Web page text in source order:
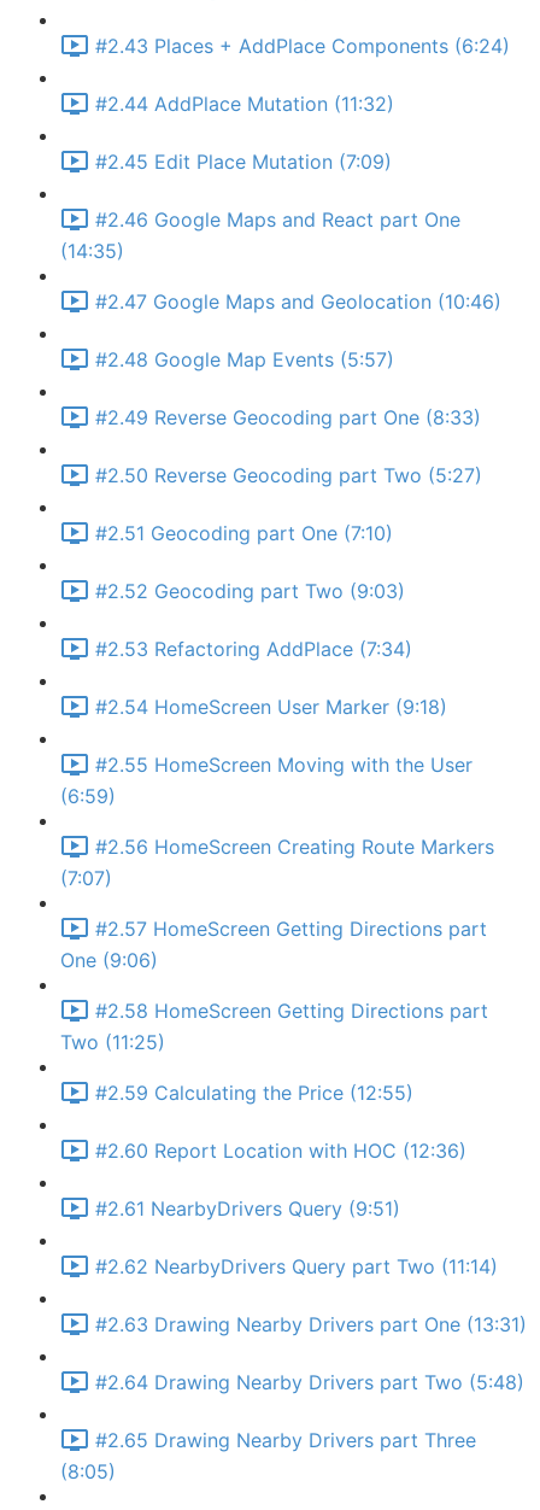
#2.43 Places + AddPlace Components (6:24)
#2.44 AddPlace Mutation (11:32)
#2.45 Edit Place Mutation (7:09)
#2.46 Google Maps and React part One
(14:35)
#2.47 Google Maps and Geolocation (10:46)
#2.48 Google Map Events (5:57)
#2.49 Reverse Geocoding part One (8:33)
#2.50 Reverse Geocoding part Two (5:27)
#2.51 Geocoding part One (7:10)
#2.52 Geocoding part Two (9:03)
#2.53 Refactoring AddPlace (7:34)
#2.54 HomeScreen User Marker (9:18)
#2.55 HomeScreen Moving with the User
(6:59)
#2.56 HomeScreen Creating Route Markers
(7:07)
#2.57 HomeScreen Getting Directions part
One (9:06)
#2.58 HomeScreen Getting Directions part
Two (11:25)
#2.59 Calculating the Price (12:55)
#2.60 Report Location with HOC (12:36)
#2.61 NearbyDrivers Query (9:51)
#2.62 NearbyDrivers Query part Two (11:14)
#2.63 Drawing Nearby Drivers part One (13:31)
#2.64 Drawing Nearby Drivers part Two (5:48)
#2.65 Drawing Nearby Drivers part Three
(8:05)